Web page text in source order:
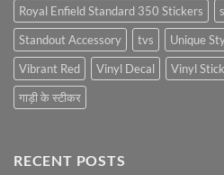
Royal Enfield Standard 350 Stickers
Standout Accessory
tvs Unique
Vibrant Red
Vinyl Decal Vinyl
गाड़ी के स्टीकर
RECENT POSTS